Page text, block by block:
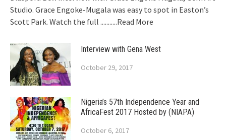
Studio. Grace Engoke-Mugala was easy to spot in Easton’s
Scott Park. Watch the full ...........Read More
Interview with Gena West
October 29, 2017
Nigeria’s 57th Independence Year and
AfricaFest 2017 Hosted by (NIAPA)
October 6, 2017